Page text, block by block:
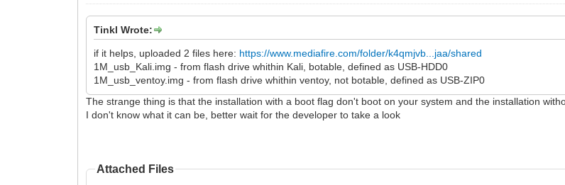
Tinkl Wrote:
if it helps, uploaded 2 files here: https://www.mediafire.com/folder/k4qmjvb...jaa/shared
1M_usb_Kali.img - from flash drive whithin Kali, botable, defined as USB-HDD0
1M_usb_ventoy.img - from flash drive whithin ventoy, not botable, defined as USB-ZIP0
The strange thing is that the installation with a boot flag don't boot on your system and the installation
I don't know what it can be, better wait for the developer to take a look
Attached Files